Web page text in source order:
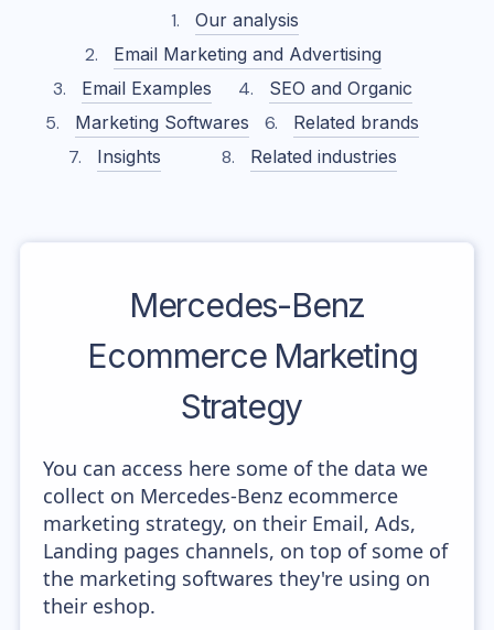
Our analysis
Email Marketing and Advertising
Email Examples
SEO and Organic
Marketing Softwares
Related brands
Insights
Related industries
Mercedes-Benz
Ecommerce Marketing
Strategy
You can access here some of the data we
collect on Mercedes-Benz ecommerce
marketing strategy, on their Email, Ads,
Landing pages channels, on top of some of
the marketing softwares they're using on
their eshop.